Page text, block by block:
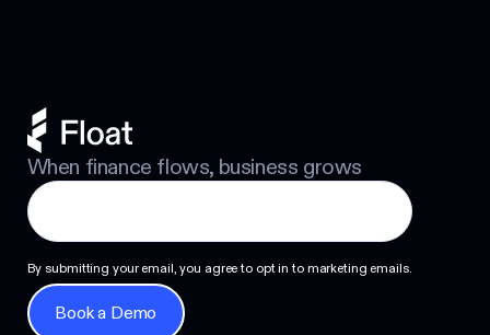
When finance flows, business grows
By submitting your email, you agree to opt in to marketing emails.
Book a Demo
Book a Demo